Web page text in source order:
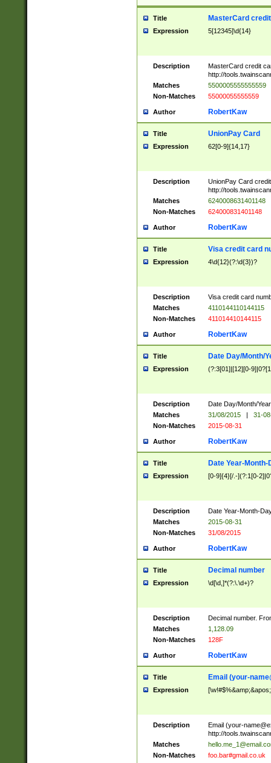
Title MasterCard
Expression 5[12345]\d{14}
Description
MasterCard credit
http://
Matches
5500005555555559
Non-Matches
55000055555559
Author RobertKaw
Title UnionPay Card
Expression 62[0-9]{14,17}
Description
UnionPay Card
http://
Matches
6240008631401148
Non-Matches
624000831401148
Author RobertKaw
Title Visa credit card
Expression 4\d{12}(?:\d{3})?
Description
Visa credit card
Matches
4110144110144115
Non-Matches
411014410144115
Author RobertKaw
Title Date Day/Month/
Expression (?:3[01]|[12][0-
Description
Date Day/Month/
Matches
31/08/2015 |
31-
Non-Matches
2015-08-31
Author RobertKaw
Title Date Year-Month-
Expression [0-9]{4}[/.-](?:1[0-
Description
Date Year-Month-
Matches
2015-08-31
Non-Matches
31/08/2015
Author RobertKaw
Title Decimal number
Expression \d[\d,]*(?:\.\d+)?
Description
Decimal number.
Matches
1,128.09
Non-Matches
128F
Author RobertKaw
Title Email (your-
Expression
Description Email (your-
http://
Matches
Non-Matches
foo.bar#gmail.co.uk